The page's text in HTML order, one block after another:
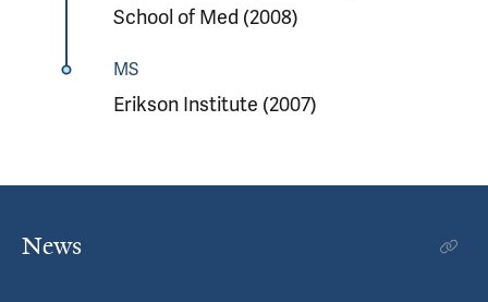
School of Med (2008)
MS
Erikson Institute (2007)
News